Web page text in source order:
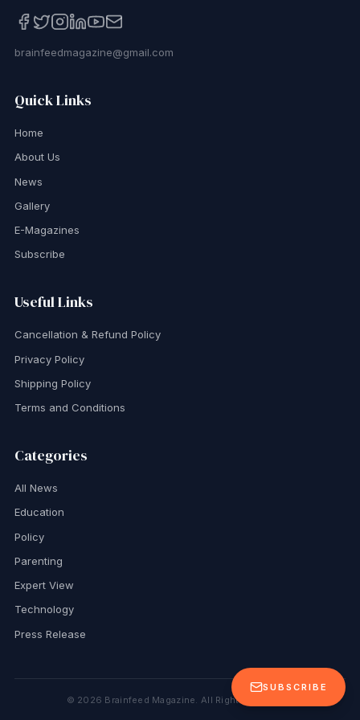
SUBSCRIBE
brainfeedmagazine@gmail.com
Quick Links
Home
About Us
News
Gallery
E-Magazines
Subscribe
Useful Links
Cancellation & Refund Policy
Privacy Policy
Shipping Policy
Terms and Conditions
Categories
All News
Education
Policy
Parenting
Expert View
Technology
Press Release
© 2026 Brainfeed Magazine. All Rights Reserved.